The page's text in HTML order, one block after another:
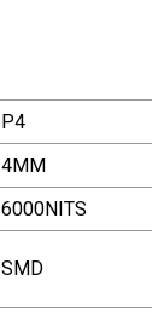
P4
4MM
6000NITS
SMD